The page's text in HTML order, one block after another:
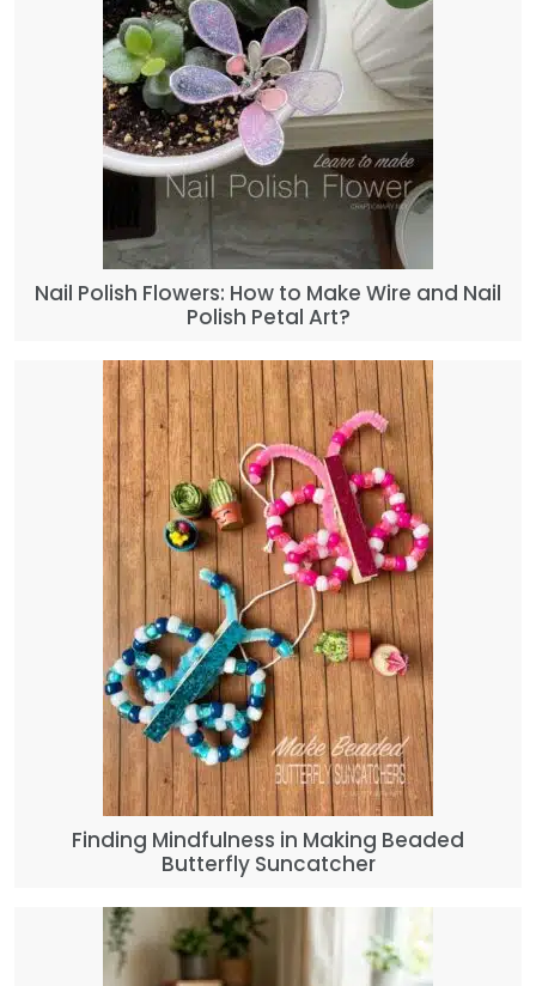
Nail Polish Flowers: How to Make Wire and Nail
Polish Petal Art?
Finding Mindfulness in Making Beaded
Butterfly Suncatcher